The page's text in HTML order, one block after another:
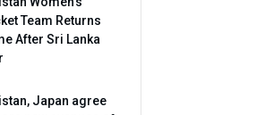
Team Returns
After Sri Lanka
Japan agree